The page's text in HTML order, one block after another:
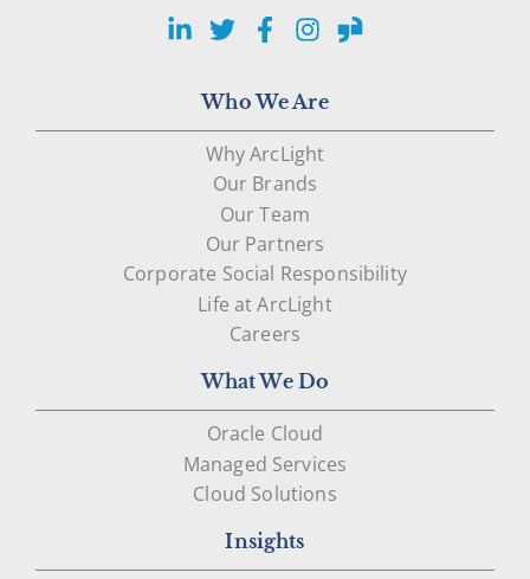
LinkedIn
TwitterFacebook
Instagram
Glassdoor
Who We Are
Why ArcLight
Our Brands
Our Team
Our Partners
Corporate Social Responsibility
Life at ArcLight
Careers
What We Do
Oracle Cloud
Managed Services
Cloud Solutions
Insights